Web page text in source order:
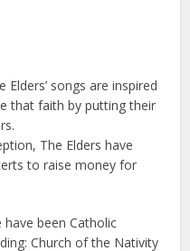
songs are inspired
that faith by putting their
The Elders have
to raise money for
been Catholic
Church of the Nativity